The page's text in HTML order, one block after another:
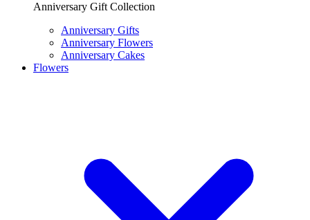
Anniversary Gift Collection
Anniversary Gifts
Anniversary Flowers
Anniversary Cakes
Flowers